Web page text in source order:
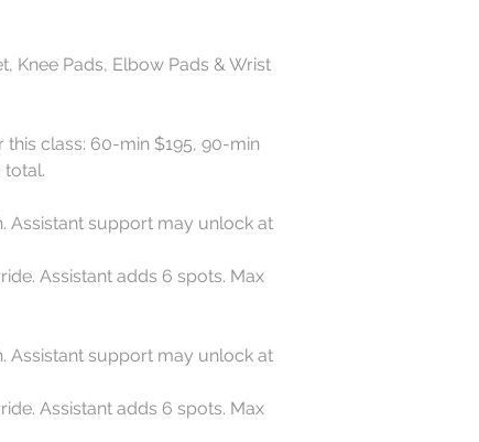
Knee Pads, Elbow Pads & Wrist
class: 60-min $195, 90-min
total.
Assistant support may unlock at
Assistant adds 6 spots. Max
Assistant support may unlock at
Assistant adds 6 spots. Max